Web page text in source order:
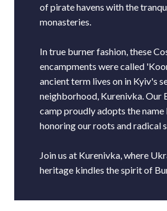
of pirate havens with the
monasteries.
In true burner fashion, these
encampments were called
ancient term lives on in Kyiv's
neighborhood, Kurenivka. Our
camp proudly adopts the name
honoring our roots and radical
Join us at Kurenivka, where
heritage kindles the spirit of